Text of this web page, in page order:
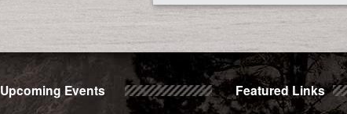
Upcoming Events Featured Links